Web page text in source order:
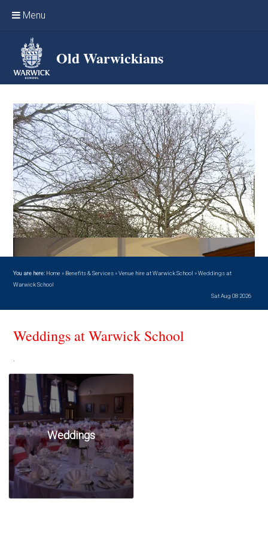
Menu
Home
Events & Reunions
Online networking
News
OW Sport
Benefits & Services
Support Warwick School
Archives
Contact us
Old Warwickians
You are here: Home » Benefits & Services»Venue hire at Warwick School »Weddings at
Warwick School
Sat Aug 08 2026
Weddings at Warwick School
Weddings